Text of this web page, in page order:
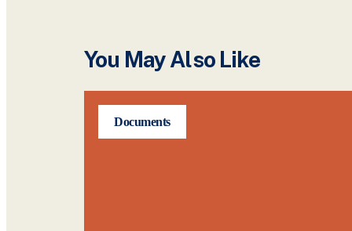
You May Also Like
Documents